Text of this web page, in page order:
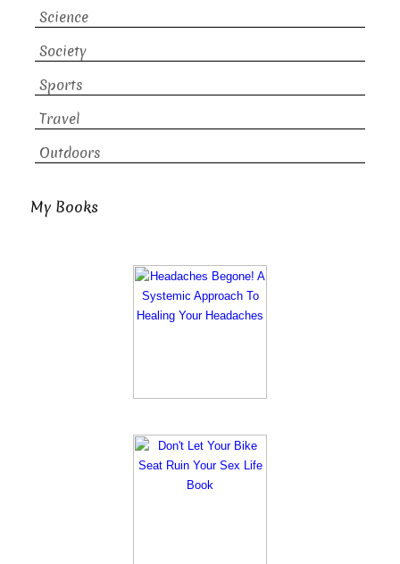
Science
Society
Sports
Travel
Outdoors
My Books